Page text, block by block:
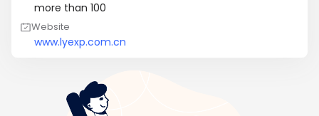
more than 100
Website
www.lyexp.com.cn